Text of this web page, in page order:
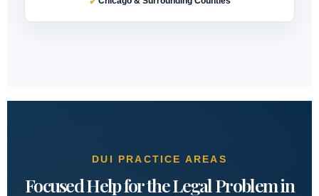
DUI PRACTICE AREAS
Focused Help for the Legal Problem in